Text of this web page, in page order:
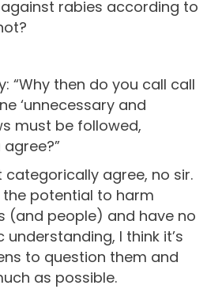
rabies according to
“Why then do you call call
‘unnecessary and
must be followed,
categorically agree, no sir.
the potential to harm
(and people) and have no
I think it’s
to question them and
as possible.